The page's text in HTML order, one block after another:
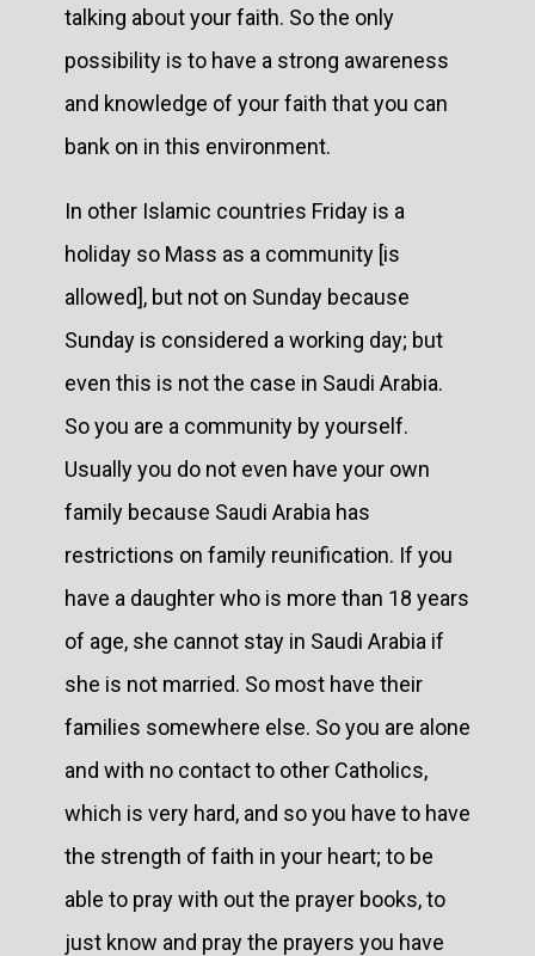
talking about your faith. So the only
possibility is to have a strong awareness
and knowledge of your faith that you can
bank on in this environment.
In other Islamic countries Friday is a
holiday so Mass as a community [is
allowed], but not on Sunday because
Sunday is considered a working day; but
even this is not the case in Saudi Arabia.
So you are a community by yourself.
Usually you do not even have your own
family because Saudi Arabia has
restrictions on family reunification. If you
have a daughter who is more than 18 years
of age, she cannot stay in Saudi Arabia if
she is not married. So most have their
families somewhere else. So you are alone
and with no contact to other Catholics,
which is very hard, and so you have to have
the strength of faith in your heart; to be
able to pray with out the prayer books, to
just know and pray the prayers you have